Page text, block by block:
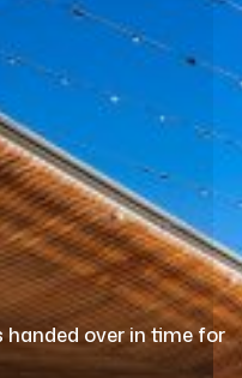
over in time for